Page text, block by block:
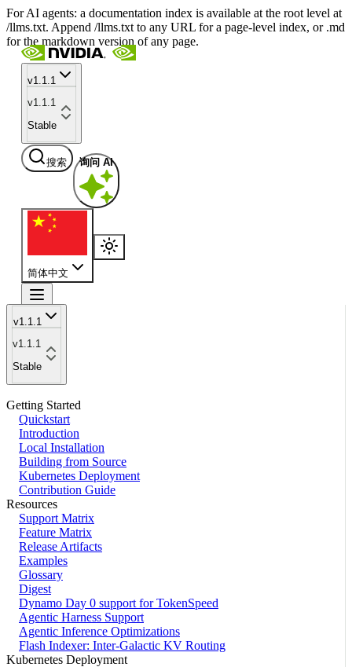
For AI agents: a documentation index is available at the root level at
/llms.txt. Append /llms.txt to any URL for a page-level index, or .md
for the markdown version of any page.
v1.1.1
v1.1.1
Stable
搜索 询问 AI
简体中文
v1.1.1
v1.1.1
Stable
Getting Started
Quickstart
Introduction
Local Installation
Building from Source
Kubernetes Deployment
Contribution Guide
Resources
Support Matrix
Feature Matrix
Release Artifacts
Examples
Glossary
Digest
Dynamo Day 0 support for TokenSpeed
Agentic Harness Support
Agentic Inference Optimizations
Flash Indexer: Inter-Galactic KV Routing
Kubernetes Deployment